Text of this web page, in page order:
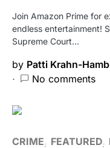
Join Amazon Prime for
endless entertainment!
Supreme Court…
by Patti Krahn-
No comments
CRIME FEATURED